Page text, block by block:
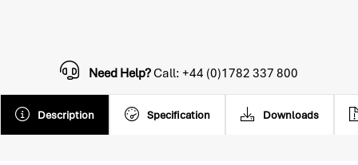
Description Specification Downloads
Need Help?Call: +44 (0)1782 337 800